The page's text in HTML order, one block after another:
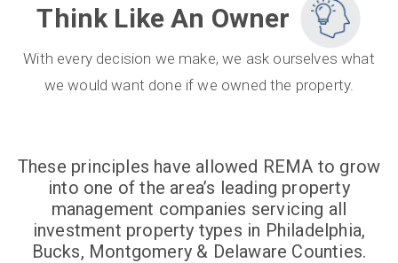
Think Like An Owner
With every decision we make, we ask ourselves what
we would want done if we owned the property.
These principles have allowed REMA to grow
into one of the area’s leading property
management companies servicing all
investment property types in Philadelphia,
Bucks, Montgomery & Delaware Counties.